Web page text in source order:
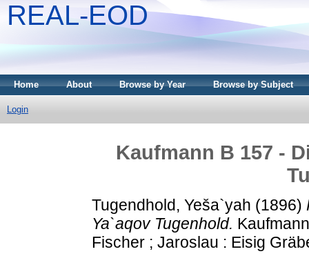
REAL-EOD
Home About Browse by Year Browse by Subject
Login
Kaufmann B 157 -
Tugendhold, Yeša`yah (1896)
Ya`aqov Tugenhold.
Fischer ; Jaroslau : Eisig